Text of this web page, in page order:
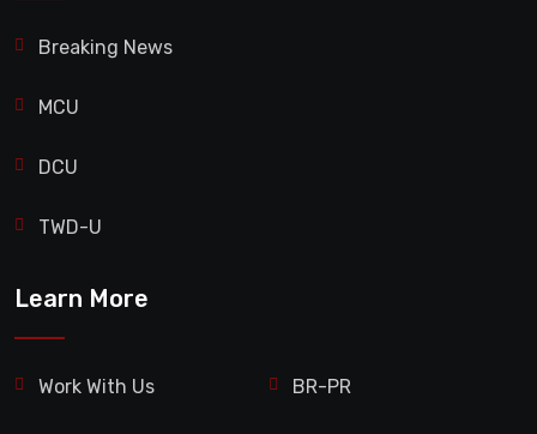
Breaking News
MCU
DCU
TWD-U
Learn More
Work With Us BR-PR